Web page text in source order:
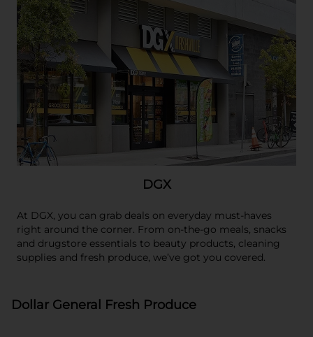
DGX
At DGX, you can grab deals on everyday must-haves
right around the corner. From on-the-go meals, snacks
and drugstore essentials to beauty products, cleaning
supplies and fresh produce, we’ve got you covered.
Dollar General Fresh Produce